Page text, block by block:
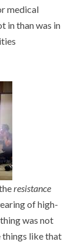
medical
in than was in
resistance
of high-
was not
things like that